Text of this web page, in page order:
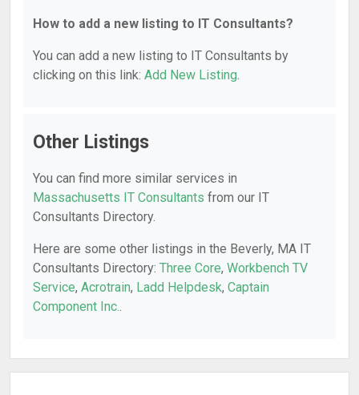
How to add a new listing to IT Consultants?
You can add a new listing to IT Consultants by
clicking on this link: Add New Listing.
Other Listings
You can find more similar services in
Massachusetts IT Consultants from our IT
Consultants Directory.
Here are some other listings in the Beverly, MA IT
Consultants Directory: Three Core, Workbench TV
Service, Acrotrain, Ladd Helpdesk, Captain
Component Inc..